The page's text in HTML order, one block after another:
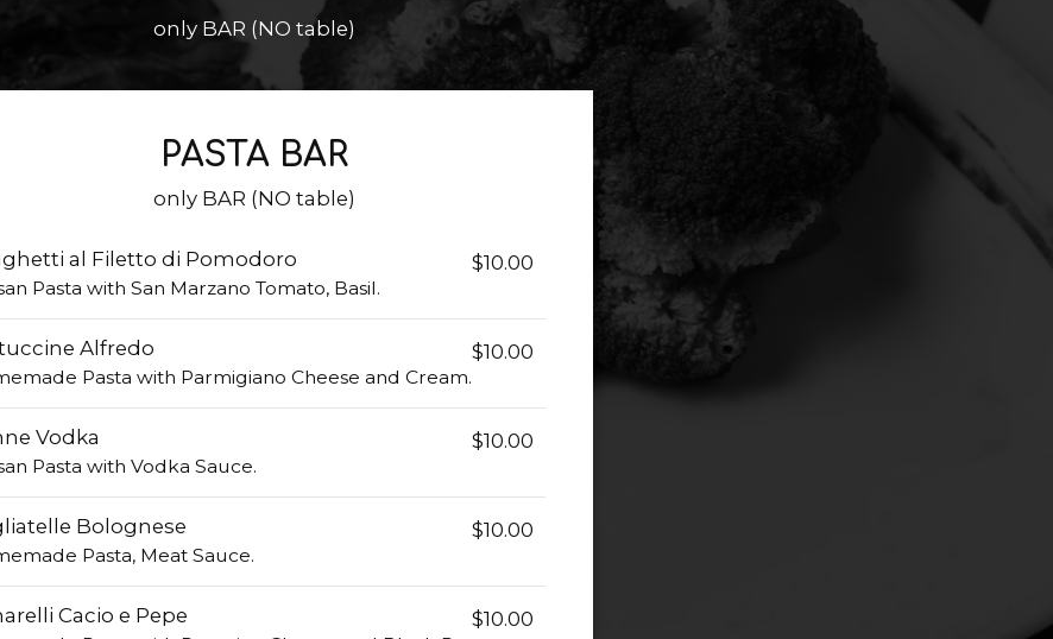
only BAR (NO table)
PASTA BAR
only BAR (NO table)
al Filetto di Pomodoro $10.00
Pasta with San Marzano Tomato, Basil.
Alfredo $10.00
Pasta with Parmigiano Cheese and Cream.
Vodka $10.00
Pasta with Vodka Sauce.
Bolognese $10.00
Pasta, Meat Sauce.
Cacio e Pepe $10.00